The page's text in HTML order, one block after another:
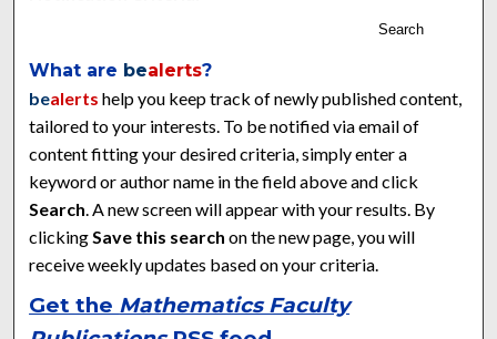
Search
What are bealerts?
bealerts help you keep track of newly published content,
tailored to your interests. To be notified via email of
content fitting your desired criteria, simply enter a
keyword or author name in the field above and click
Search. A new screen will appear with your results. By
clickingSave this search on the new page, you will
receive weekly updates based on your criteria.
Get the Mathematics Faculty